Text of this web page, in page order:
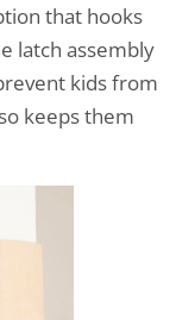
that hooks
latch assembly
kids from
keeps them